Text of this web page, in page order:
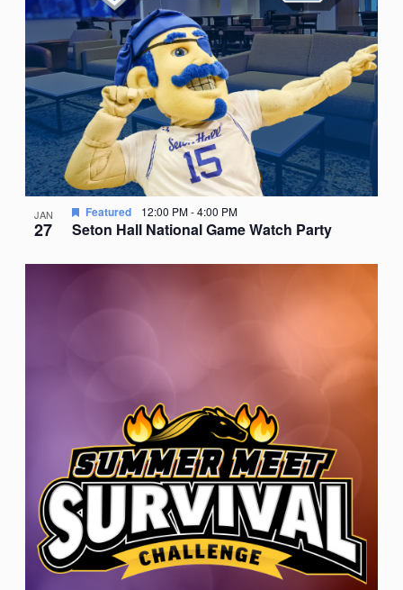
JAN
27 Seton Hall National Game Watch Party
Featured 12:00 PM-4:00 PM